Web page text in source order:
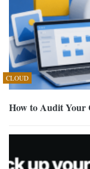
CLOUD
How to Audit Your